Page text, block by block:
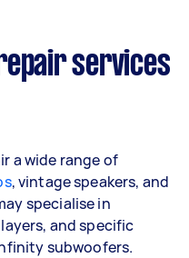
services
a wide range of
, vintage speakers, and
specialise in
and specific
subwoofers.